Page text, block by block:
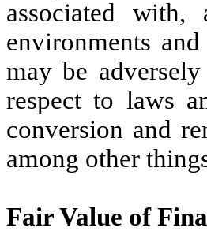
associated
environments
may be
respect to laws
conversion and
among other
Fair Value of